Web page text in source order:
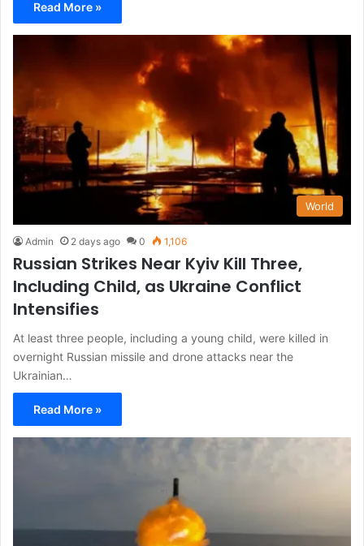
Read More »
World
Admin 2 days ago 0 1,106
Russian Strikes Near Kyiv Kill Three,
Including Child, as Ukraine Conflict
Intensifies
At least three people, including a young child, were killed in
overnight Russian missile and drone attacks near the
Ukrainian…
Read More »